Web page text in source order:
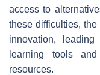
access to
these difficulties,
innovation,
learning tools
resources.